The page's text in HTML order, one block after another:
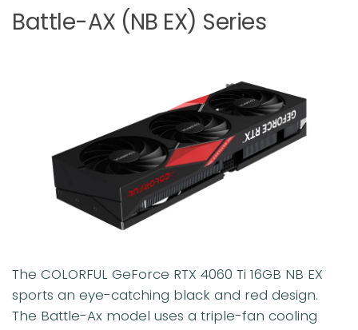
Battle-AX (NB EX) Series
The COLORFUL GeForce RTX 4060 Ti 16GB NB EX
sports an eye-catching black and red design.
The Battle-Ax model uses a triple-fan cooling